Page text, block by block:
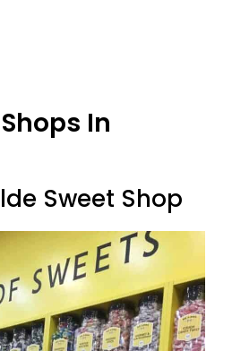
In
Sweet Shop